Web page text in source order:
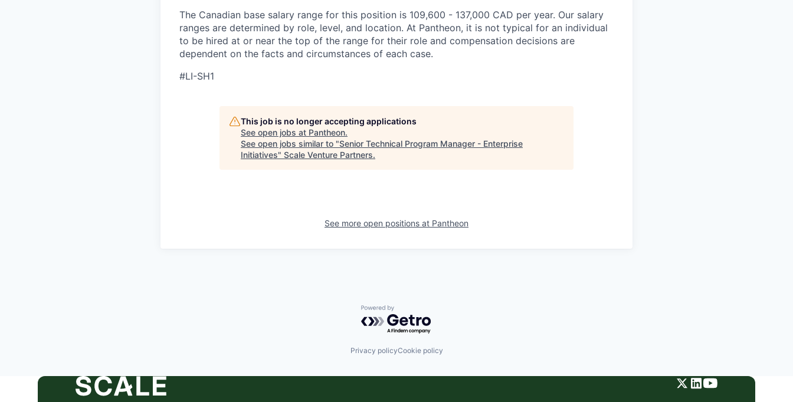
The Canadian base salary range for this position is 109,600 - 137,000 CAD per year. Our salary
ranges are determined by role, level, and location. At Pantheon, it is not typical for an individual
to be hired at or near the top of the range for their role and compensation decisions are
dependent on the facts and circumstances of each case.
#LI-SH1
This job is no longer accepting applications
See open jobs at Pantheon.
See open jobs similar to "Senior Technical Program Manager - Enterprise
Initiatives" Scale Venture Partners.
See more open positions at Pantheon
Powered by Getro.com
Privacy policyCookie policy